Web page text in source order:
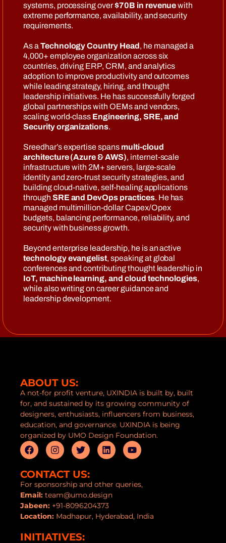
systems, processing over$70B in revenuewith
extreme performance, availability, and security
requirements.
As a Technology Country Head, he managed a
4,000+ employee organization across six
countries, driving ERP, CRM, and analytics
adoption to improve productivity and outcomes
while leading strategy, hiring, and thought
leadership initiatives. He has successfully forged
global partnerships with OEMs and vendors,
scaling world-class Engineering, SRE, and
Security organizations.
Sreedhar’s expertise spans multi-cloud
architecture (Azure & AWS), internet-scale
infrastructure with 2M+ servers, large-scale
identity and zero-trust security strategies, and
building cloud-native, self-healing applications
through SRE and DevOps practices. He has
managed multimillion-dollar Capex/Opex
budgets, balancing performance, reliability, and
security with business growth.
Beyond enterprise leadership, he is an active
technology evangelist, speaking at global
conferences and contributing thought leadership in
IoT, machine learning, and cloud technologies,
while also writing on career guidance and
leadership development.
ABOUT US:
A not-for profit venture, UXINDIA is built by, built
for, and sustained by its growing community of
designers, enthusiasts, influencers from business,
education, and governance. UXINDIA is being
organized by UMO Design Foundation.
CONTACT US:
For sponsorship and other queries,
Email: team@umo.design
Jabeen: +91-8096204373
Location: Madhapur, Hyderabad, India
INITIATIVES: